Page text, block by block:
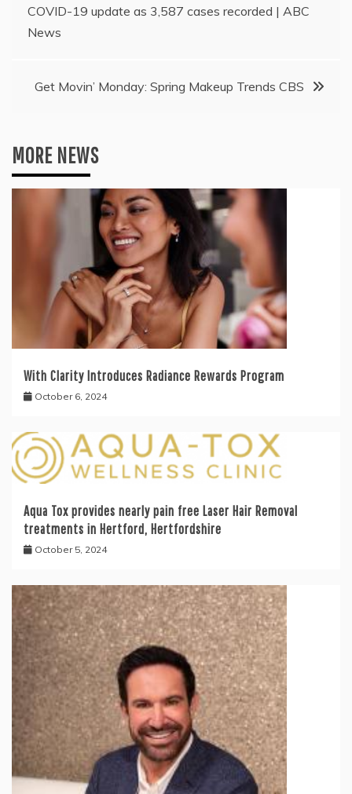
navigation
COVID-19 update as 3,587 cases recorded | ABC
News
Get Movin’ Monday: Spring Makeup Trends CBS
MORE NEWS
With Clarity Introduces Radiance Rewards Program
October 6, 2024
Aqua Tox provides nearly pain free Laser Hair Removal
treatments in Hertford, Hertfordshire
October 5, 2024